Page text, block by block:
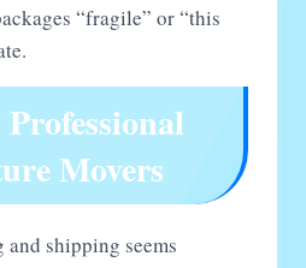
“fragile” or “this
Movers
shipping seems